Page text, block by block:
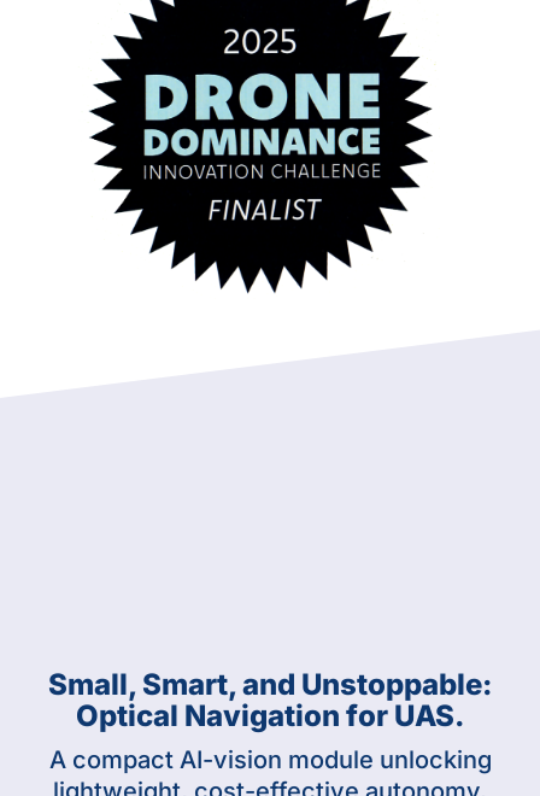
Small, Smart, and Unstoppable:
Optical Navigation for UAS.
A compact AI-vision module unlocking